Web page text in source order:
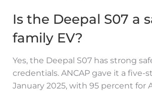
Is the Deepal S07 a
family EV?
Yes, the Deepal S07 has strong
credentials. ANCAP gave it a five-
January 2025, with 95 percent for